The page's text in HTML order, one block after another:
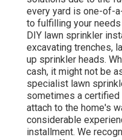
every yard is one-of-
to fulfilling your
DIY lawn sprinkler
excavating trenches,
up sprinkler heads.
cash, it might not be
specialist lawn
sometimes a
attach to the home's
considerable
installment. We